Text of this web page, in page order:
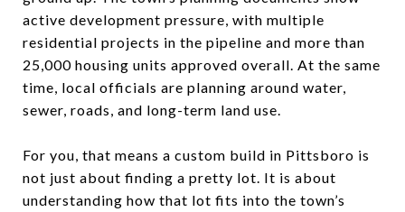
active development pressure, with multiple
residential projects in the pipeline and more than
25,000 housing units approved overall. At the same
time, local officials are planning around water,
sewer, roads, and long-term land use.
For you, that means a custom build in Pittsboro is
not just about finding a pretty lot. It is about
understanding how that lot fits into the town’s